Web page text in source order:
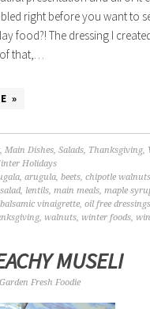
right before you want to
food?! The dressing I
of that,…
»
,Main Dishes,Salads, Thanksgiving,
Holidays
,arugula,beets,chipotle
, lentils,main meals,maple
vinaigrette,oil free
,walnuts,winter foods,
MUSELI
Garden Fresh Foodie